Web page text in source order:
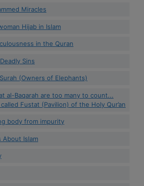
Miracles
Hijab in Islam
in the Quran
Sins
(Owners of Elephants)
al-Baqarah are too many to count...
Fustat (Pavilion) of the Holy Qur’an
body from impurity
About Islam